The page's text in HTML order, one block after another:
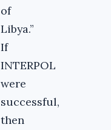
of
Libya.”
If
INTERPOL
were
successful,
then